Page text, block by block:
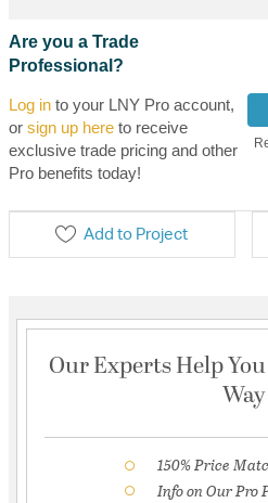
Are you a Trade
Professional?
Log into your LNY Pro account,
or sign up hereto receive
exclusive trade pricing and other
Pro benefits today!
Add to Project
Our Experts Help
Way
150% Price
Info on Our Pro